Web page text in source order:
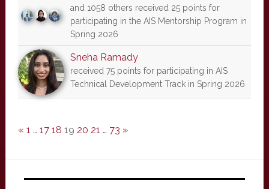
and 1058 others received 25 points for
participating in the AIS Mentorship Program in
Spring 2026
Sneha Ramady
received 75 points for participating in AIS
Technical Development Track in Spring 2026
« 1 … 17 18 19 20 21 … 73 »